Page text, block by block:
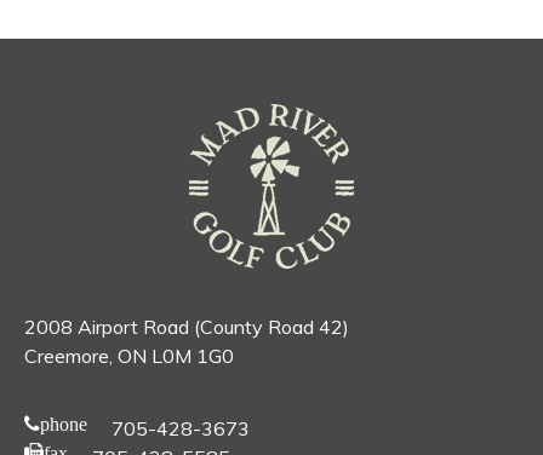
2008 Airport Road (County Road 42)
Creemore, ON L0M 1G0
phone 705-428-3673